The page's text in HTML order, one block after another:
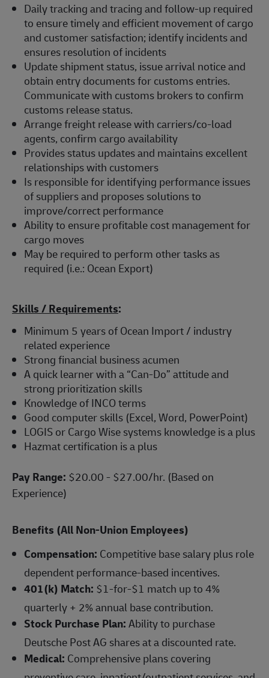
Daily tracking and tracing and follow-up required
to ensure timely and efficient movement of cargo
and customer satisfaction; identify incidents and
ensures resolution of incidents
Update shipment status, issue arrival notice and
obtain entry documents for customs entries.
Communicate with customs brokers to confirm
customs release status.
Arrange freight release with carriers/co-load
agents, confirm cargo availability
Provides status updates and maintains excellent
relationships with customers
Is responsible for identifying performance issues
of suppliers and proposes solutions to
improve/correct performance
Ability to ensure profitable cost management for
cargo moves
May be required to perform other tasks as
required (i.e.: Ocean Export)
Skills / Requirements:
Minimum 5 years of Ocean Import / industry
related experience
Strong financial business acumen
A quick learner with a “Can-Do” attitude and
strong prioritization skills
Knowledge of INCO terms
Good computer skills (Excel, Word, PowerPoint)
LOGIS or Cargo Wise systems knowledge is a plus
Hazmat certification is a plus
Pay Range: $20.00 - $27.00/hr. (Based on
Experience)
Benefits (All Non-Union Employees)
Compensation: Competitive base salary plus role
dependent performance-based incentives.
401(k) Match: $1-for-$1 match up to 4%
quarterly + 2% annual base contribution.
Stock Purchase Plan:Ability to purchase
Deutsche Post AG shares at a discounted rate.
Medical: Comprehensive plans covering